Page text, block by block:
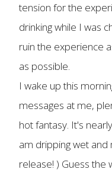
tension for the
drinking while I was
ruin the experience
as possible.
I wake up this
messages at me,
hot fantasy. It's
am dripping wet
release! ) Guess the